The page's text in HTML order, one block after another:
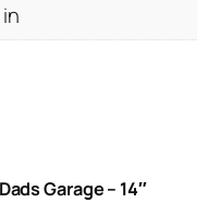
Garage – 14″